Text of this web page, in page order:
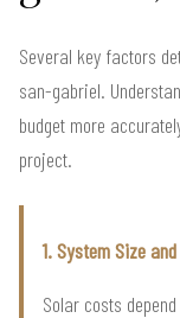
Several key factors
san-gabriel.
budget more
project.
1. System Size
Solar costs